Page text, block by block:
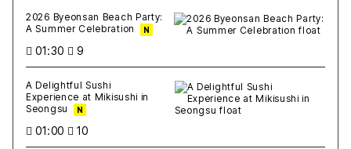
2026 Byeonsan Beach Party:
A Summer Celebration
N
01:30 9
A Delightful Sushi
Experience at Mikisushi in
Seongsu
N
01:00 10